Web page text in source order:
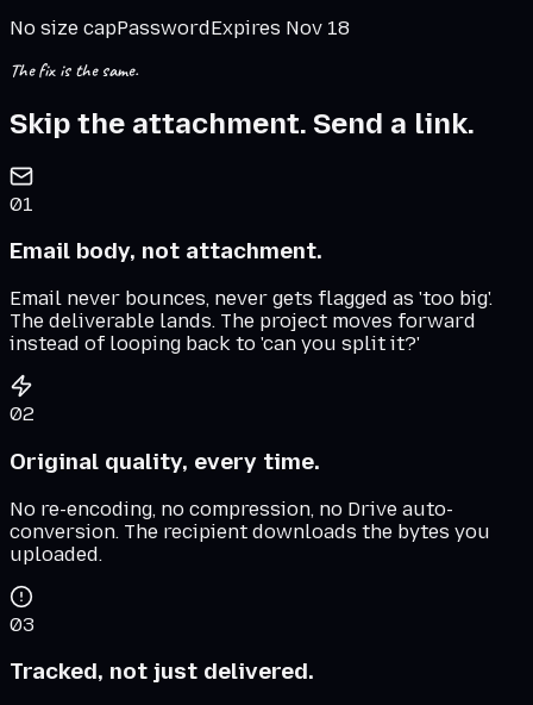
No size capPasswordExpires Nov 18
The fix is the same.
Skip the attachment. Send a link.
01
Email body, not attachment.
Email never bounces, never gets flagged as 'too big'.
The deliverable lands. The project moves forward
instead of looping back to 'can you split it?'
02
Original quality, every time.
No re-encoding, no compression, no Drive auto-
conversion. The recipient downloads the bytes you
uploaded.
03
Tracked, not just delivered.